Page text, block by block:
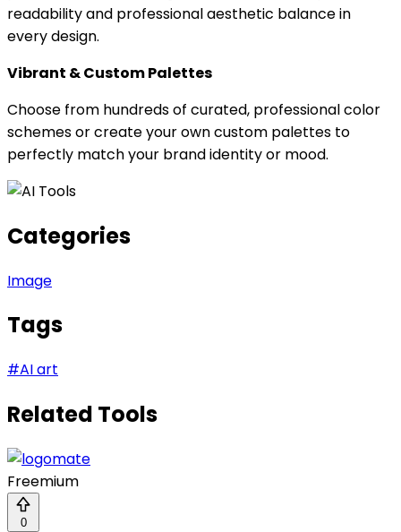
readability and professional aesthetic balance in
every design.
Vibrant & Custom Palettes
Choose from hundreds of curated, professional color
schemes or create your own custom palettes to
perfectly match your brand identity or mood.
Categories
Image
Tags
#AI art
Related Tools
Freemium
0